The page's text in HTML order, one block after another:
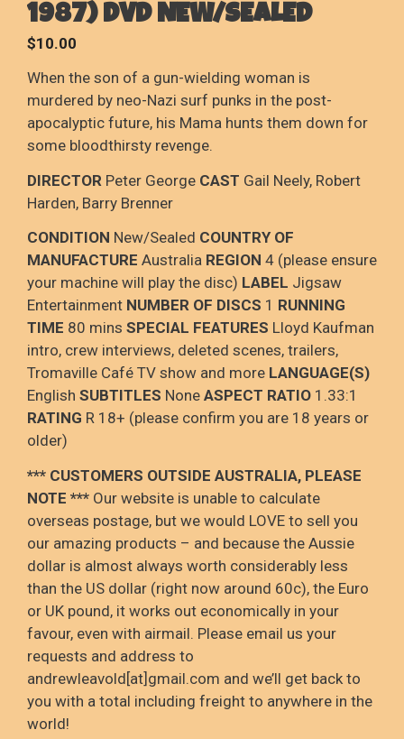
1987) DVD NEW/SEALED
$10.00
When the son of a gun-wielding woman is
murdered by neo-Nazi surf punks in the post-
apocalyptic future, his Mama hunts them down for
some bloodthirsty revenge.
DIRECTOR Peter George CAST Gail Neely, Robert
Harden, Barry Brenner
CONDITION New/Sealed COUNTRY OF
MANUFACTURE Australia REGION 4 (please ensure
your machine will play the disc) LABEL Jigsaw
Entertainment NUMBER OF DISCS 1 RUNNING
TIME 80 mins SPECIAL FEATURES Lloyd Kaufman
intro, crew interviews, deleted scenes, trailers,
Tromaville Café TV show and more LANGUAGE(S)
English SUBTITLES None ASPECT RATIO 1.33:1
RATING R 18+ (please confirm you are 18 years or
older)
*** CUSTOMERS OUTSIDE AUSTRALIA, PLEASE
NOTE *** Our website is unable to calculate
overseas postage, but we would LOVE to sell you
our amazing products – and because the Aussie
dollar is almost always worth considerably less
than the US dollar (right now around 60c), the Euro
or UK pound, it works out economically in your
favour, even with airmail. Please email us your
requests and address to
andrewleavold [at]gmail.com and we’ll get back to
you with a total including freight to anywhere in the
world!